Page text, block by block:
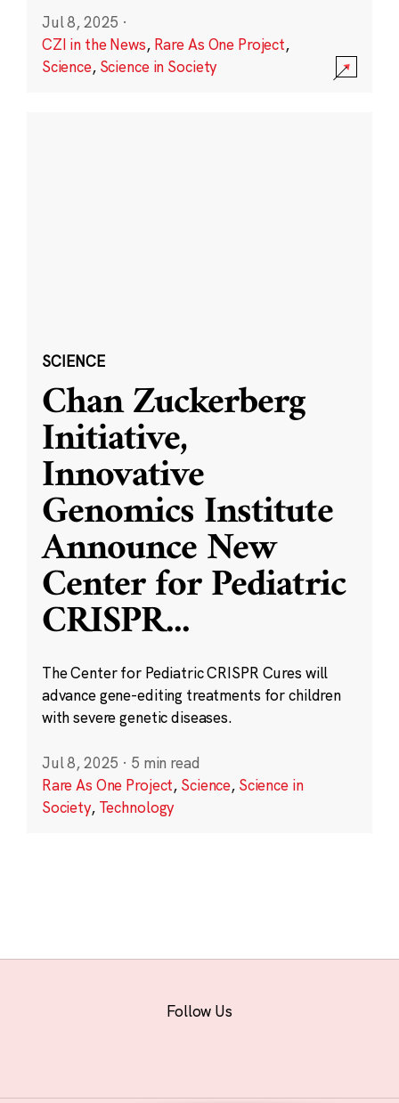
Jul 8, 2025 ·
CZI in the News, Rare As One Project,
Science, Science in Society
SCIENCE
Chan Zuckerberg
Initiative,
Innovative
Genomics Institute
Announce New
Center for Pediatric
CRISPR...
The Center for Pediatric CRISPR Cures will
advance gene-editing treatments for children
with severe genetic diseases.
Jul 8, 2025 · 5 min read
Rare As One Project, Science, Science in
Society, Technology
Follow Us